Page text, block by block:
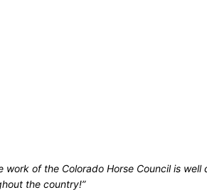
of the Colorado Horse Council is
the country!”